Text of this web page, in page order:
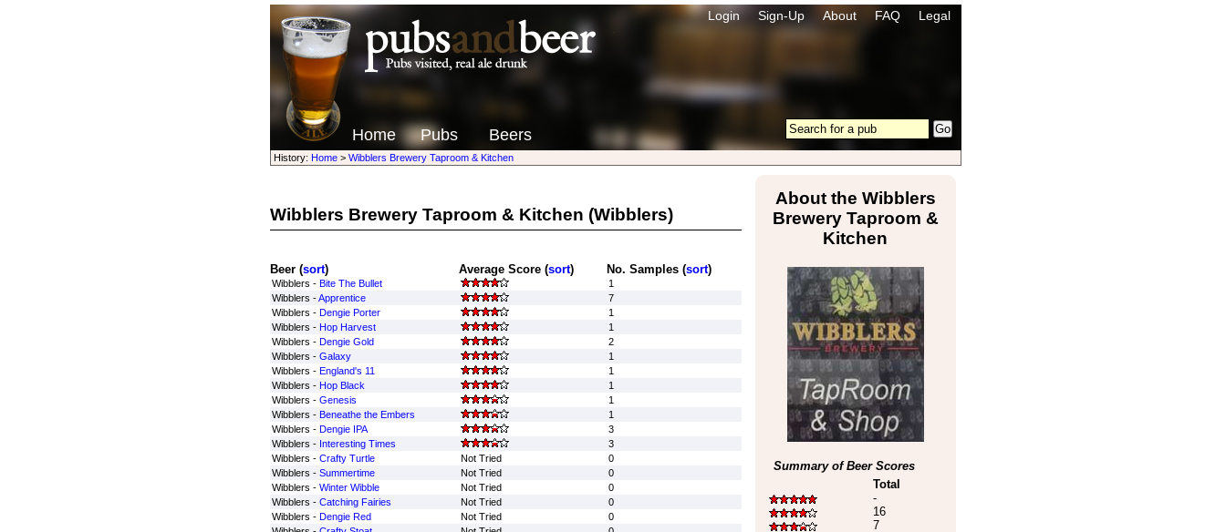
Login Sign-Up About FAQ Legal
Home Pubs Beers
History: Home> Wibblers Brewery Taproom & Kitchen
Wibblers Brewery Taproom & Kitchen (Wibblers)
Beer (sort) Average Score (sort) No. Samples (sort)
Wibblers - Bite The Bullet
1
Wibblers -Apprentice
7
Wibblers - Dengie Porter
1
Wibblers - Hop Harvest
1
Wibblers - Dengie Gold
2
Wibblers - Galaxy
1
Wibblers - England's 11
1
Wibblers - Hop Black
1
Wibblers - Genesis
1
Wibblers - Beneathe the Embers
1
Wibblers - Dengie IPA
3
Wibblers - Interesting Times
3
Wibblers - Crafty Turtle Not Tried
0
Wibblers - Summertime Not Tried
0
Wibblers - Winter Wibble Not Tried
0
Wibblers - Catching Fairies Not Tried
0
Wibblers - Dengie Red Not Tried
0
About the Wibblers
Brewery Taproom &
Kitchen
Summary of Beer Scores
Total
-
16
7